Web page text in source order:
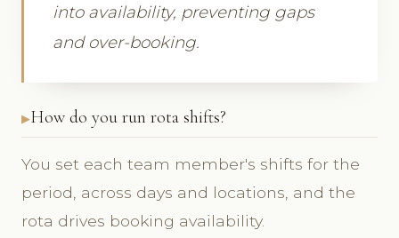
into availability, preventing gaps
and over-booking.
How do you run rota shifts?
You set each team member's shifts for the
period, across days and locations, and the
rota drives booking availability.